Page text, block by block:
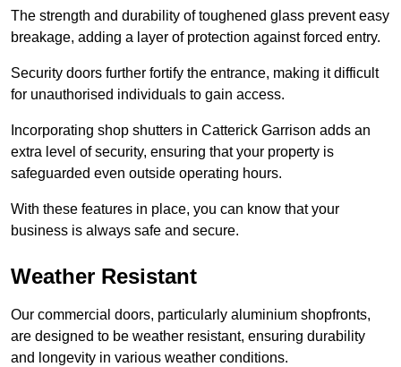
The strength and durability of toughened glass prevent easy
breakage, adding a layer of protection against forced entry.
Security doors further fortify the entrance, making it difficult
for unauthorised individuals to gain access.
Incorporating shop shutters in Catterick Garrison adds an
extra level of security, ensuring that your property is
safeguarded even outside operating hours.
With these features in place, you can know that your
business is always safe and secure.
Weather Resistant
Our commercial doors, particularly aluminium shopfronts,
are designed to be weather resistant, ensuring durability
and longevity in various weather conditions.